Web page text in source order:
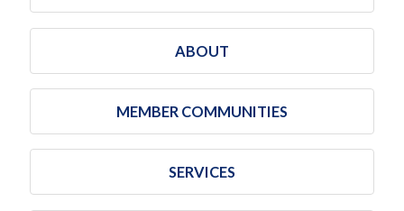
ABOUT
MEMBER COMMUNITIES
SERVICES